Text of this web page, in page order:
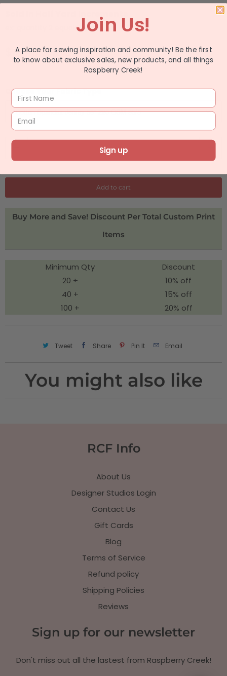
Sold In Half Yard Increments
ex: quantity 2 equals 1 yard
$ 11.49$ 13.99
ADD TO WISHLIST
Choose Your Fabric Type
t
Add to cart
Buy More and Save! Discount Per Total Custom Print
Items
Minimum Qty
Discount
20 +
10% off
40 +
15% off
100 +
20% off
Tweet Share Pin It Email
You might also like
RCF Info
About Us
Designer Studios Login
Contact Us
Gift Cards
Blog
Terms of Service
Refund policy
Shipping Policies
Reviews
Sign up for our newsletter
Don't miss out all the lastest from Raspberry Creek!
Join Us!
A place for sewing inspiration and community! Be the first
to know about exclusive sales, new products, and all things
Raspberry Creek!
Sign up